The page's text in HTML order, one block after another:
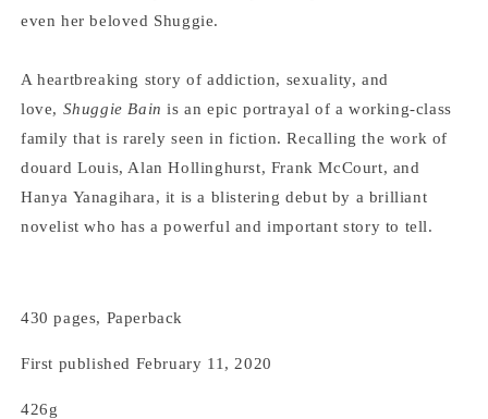
even her beloved Shuggie.
A heartbreaking story of addiction, sexuality, and
love, Shuggie Bain is an epic portrayal of a working-class
family that is rarely seen in fiction. Recalling the work of
douard Louis, Alan Hollinghurst, Frank McCourt, and
Hanya Yanagihara, it is a blistering debut by a brilliant
novelist who has a powerful and important story to tell.
430 pages, Paperback
First published February 11, 2020
426g